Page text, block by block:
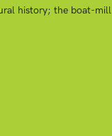
history; the boat-mill